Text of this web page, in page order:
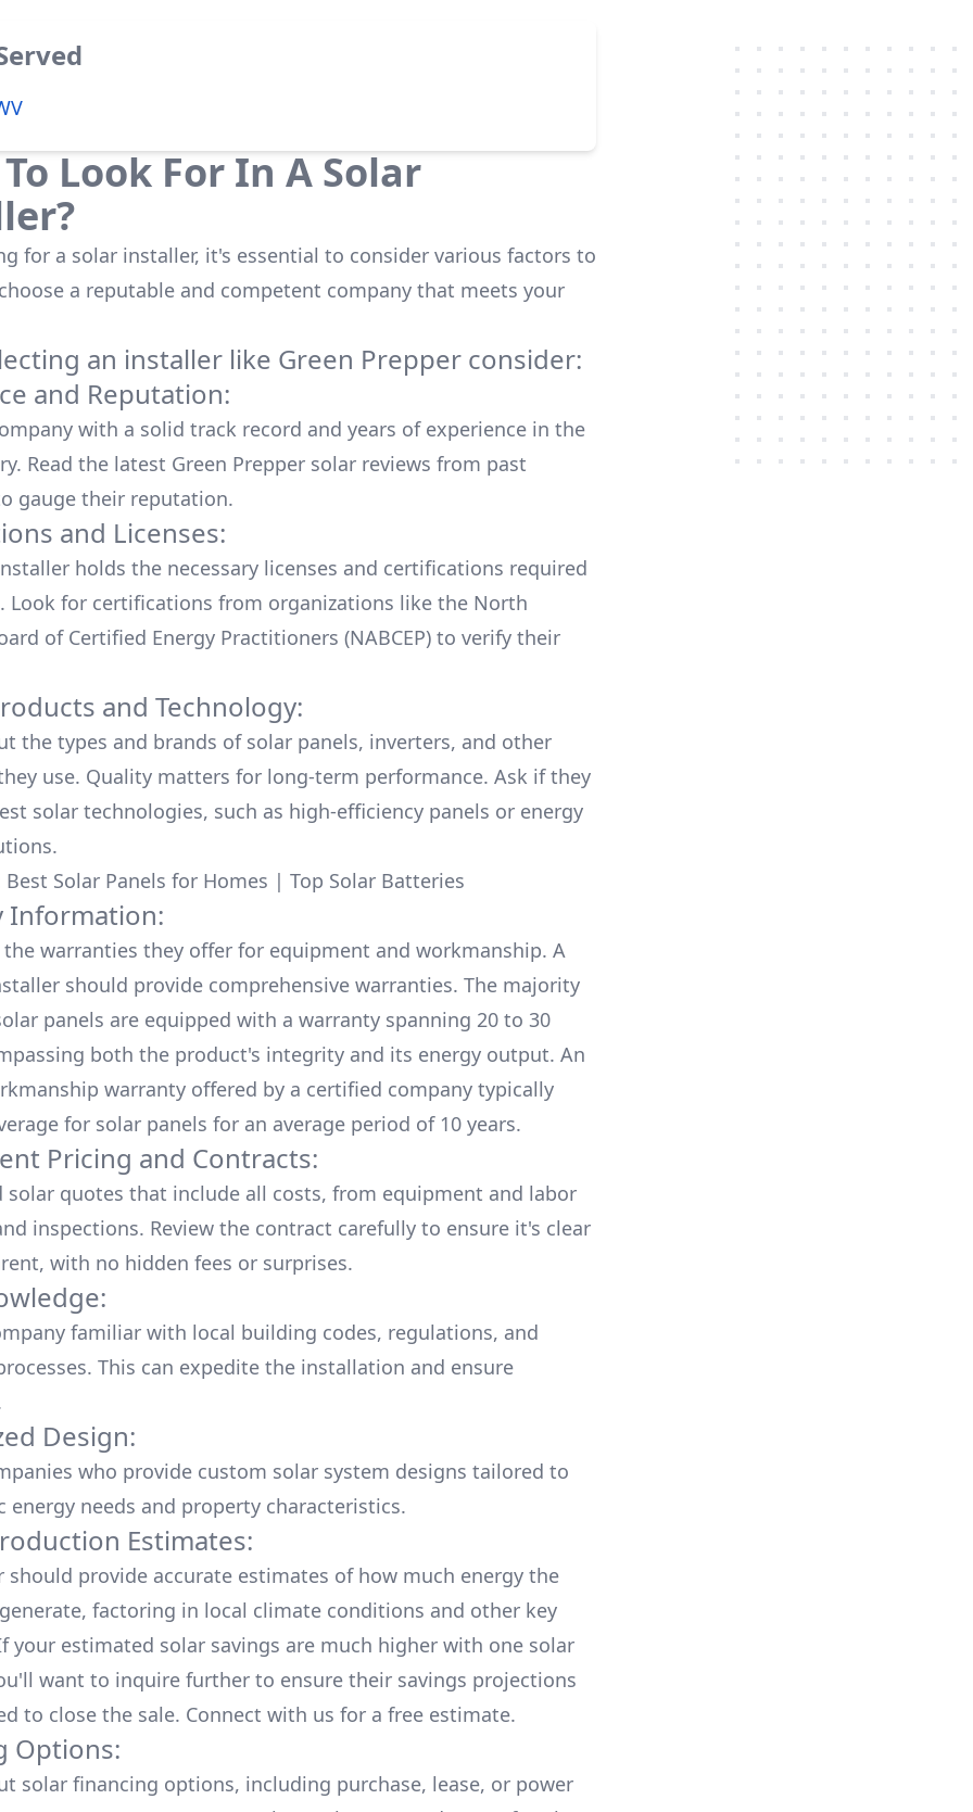
Look For In A Solar
for a solar installer, it's essential to consider various factors to
a reputable and competent company that meets your
an installer like Green Prepper consider:
and Reputation:
with a solid track record and years of experience in the
Read the latest Green Prepper solar reviews from past
gauge their reputation.
and Licenses:
holds the necessary licenses and certifications required
Look for certifications from organizations like the North
of Certified Energy Practitioners (NABCEP) to verify their
and Technology:
the types and brands of solar panels, inverters, and other
use. Quality matters for long-term performance. Ask if they
solar technologies, such as high-efficiency panels or energy
Best Solar Panels for Homes | Top Solar Batteries
Information:
warranties they offer for equipment and workmanship. A
should provide comprehensive warranties. The majority
panels are equipped with a warranty spanning 20 to 30
both the product's integrity and its energy output. An
warranty offered by a certified company typically
for solar panels for an average period of 10 years.
Pricing and Contracts:
solar quotes that include all costs, from equipment and labor
inspections. Review the contract carefully to ensure it's clear
with no hidden fees or surprises.
familiar with local building codes, regulations, and
This can expedite the installation and ensure
Design:
who provide custom solar system designs tailored to
energy needs and property characteristics.
Estimates:
should provide accurate estimates of how much energy the
factoring in local climate conditions and other key
your estimated solar savings are much higher with one solar
want to inquire further to ensure their savings projections
to close the sale. Connect with us for a free estimate.
Options:
solar financing options, including purchase, lease, or power